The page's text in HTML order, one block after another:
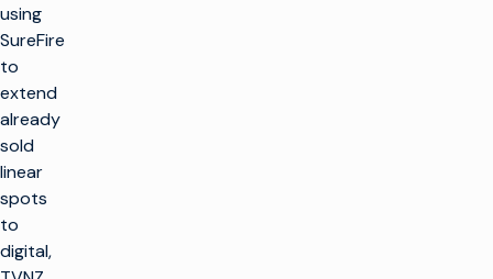
using
SureFire
to
extend
already
sold
linear
spots
to
digital,